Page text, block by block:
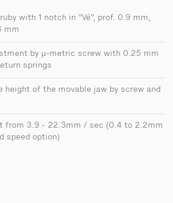
with 1 notch in "Vé", prof. 0.9 mm,
mm
by μ-metric screw with 0.25 mm
springs
height of the movable jaw by screw and
from 3.9 - 22.3mm / sec (0.4 to 2.2mm
speed option)